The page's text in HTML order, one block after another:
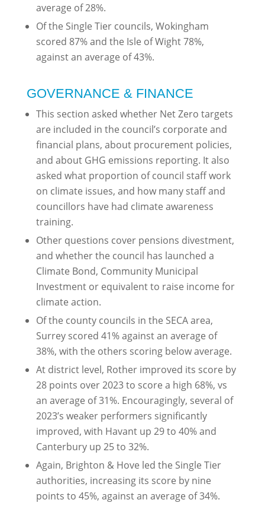
average of 28%.
Of the Single Tier councils, Wokingham
scored 87% and the Isle of Wight 78%,
against an average of 43%.
GOVERNANCE & FINANCE
This section asked whether Net Zero targets
are included in the council’s corporate and
financial plans, about procurement policies,
and about GHG emissions reporting. It also
asked what proportion of council staff work
on climate issues, and how many staff and
councillors have had climate awareness
training.
Other questions cover pensions divestment,
and whether the council has launched a
Climate Bond, Community Municipal
Investment or equivalent to raise income for
climate action.
Of the county councils in the SECA area,
Surrey scored 41% against an average of
38%, with the others scoring below average.
At district level, Rother improved its score by
28 points over 2023 to score a high 68%, vs
an average of 31%. Encouragingly, several of
2023’s weaker performers significantly
improved, with Havant up 29 to 40% and
Canterbury up 25 to 32%.
Again, Brighton & Hove led the Single Tier
authorities, increasing its score by nine
points to 45%, against an average of 34%.